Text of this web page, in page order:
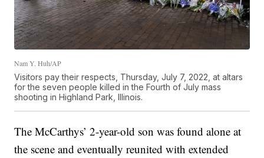
Nam Y. Huh/AP
Visitors pay their respects, Thursday, July 7, 2022, at altars
for the seven people killed in the Fourth of July mass
shooting in Highland Park, Illinois.
The McCarthys’ 2-year-old son was found alone at
the scene and eventually reunited with extended